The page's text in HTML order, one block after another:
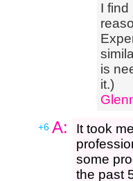
I
is
it.)
+6 A:
It took
some
the past